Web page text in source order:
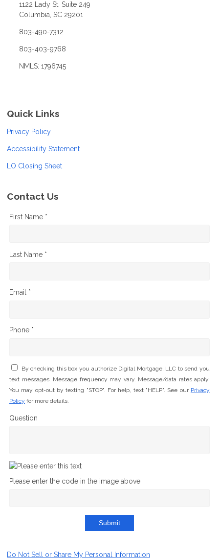
1122 Lady St. Suite 249
Columbia, SC 29201
803-490-7312
803-403-9768
NMLS: 1796745
Quick Links
Privacy Policy
Accessibility Statement
LO Closing Sheet
Contact Us
First Name *
Last Name *
Email *
Phone *
By checking this box you authorize Digital Mortgage, LLC to send you
text messages. Message frequency may vary. Message/data rates apply.
You may opt-out by texting "STOP". For help, text "HELP". See our Privacy
Policy for more details.
Question
Please enter the code in the image above
Submit
Do Not Sell or Share My Personal Information